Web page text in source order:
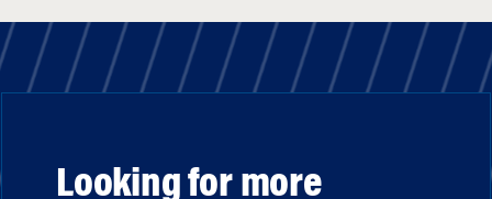
Looking for more